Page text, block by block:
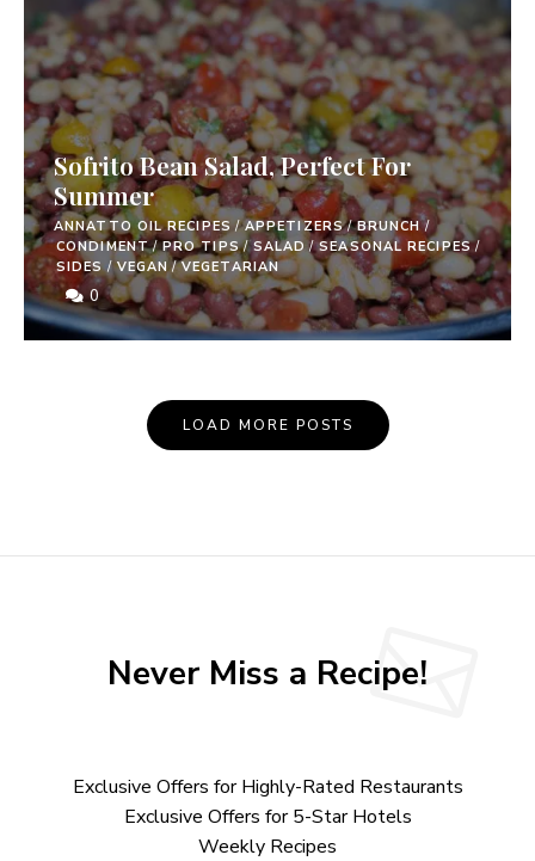
Sofrito Bean Salad, Perfect For
Summer
ANNATTO OIL RECIPES/APPETIZERS/BRUNCH/
CONDIMENT/PRO TIPS/SALAD/SEASONAL RECIPES/
SIDES/ VEGAN /VEGETARIAN
0
Navigation
LOAD MORE POSTS
Never Miss a Recipe!
Exclusive Offers for Highly-Rated Restaurants
Exclusive Offers for 5-Star Hotels
Weekly Recipes